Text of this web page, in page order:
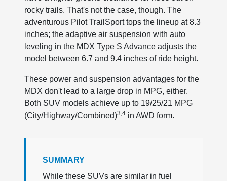
rocky trails. That's not the case, though. The
adventurous Pilot TrailSport tops the lineup at 8.3
inches; the adaptive air suspension with auto
leveling in the MDX Type S Advance adjusts the
model between 6.7 and 9.4 inches of ride height.
These power and suspension advantages for the
MDX don't lead to a large drop in MPG, either.
Both SUV models achieve up to 19/25/21 MPG
(City/Highway/Combined)3,4 in AWD form.
SUMMARY
While these SUVs are similar in fuel